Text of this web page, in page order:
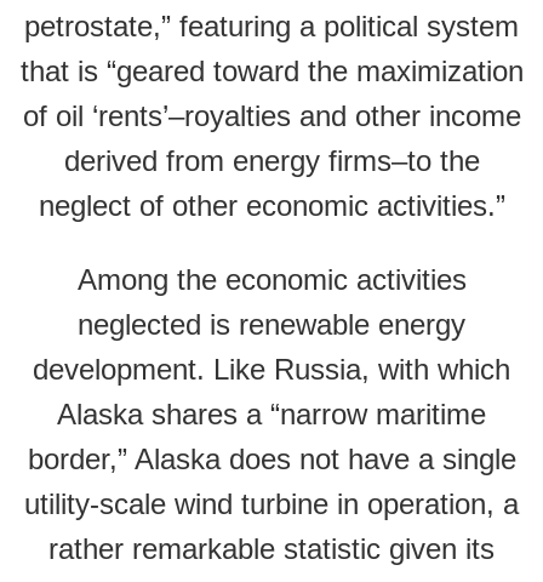
petrostate,” featuring a political system
that is “geared toward the maximization
of oil ‘rents’–royalties and other income
derived from energy firms–to the
neglect of other economic activities.”
Among the economic activities
neglected is renewable energy
development. Like Russia, with which
Alaska shares a “narrow maritime
border,” Alaska does not have a single
utility-scale wind turbine in operation, a
rather remarkable statistic given its